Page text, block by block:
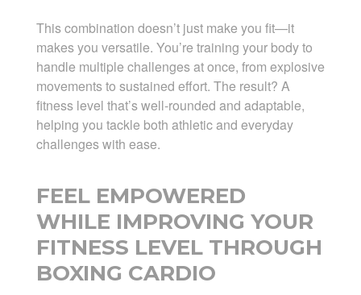
This combination doesn’t just make you fit—it
makes you versatile. You’re training your body to
handle multiple challenges at once, from explosive
movements to sustained effort. The result? A
fitness level that’s well-rounded and adaptable,
helping you tackle both athletic and everyday
challenges with ease.
FEEL EMPOWERED
WHILE IMPROVING YOUR
FITNESS LEVEL THROUGH
BOXING CARDIO